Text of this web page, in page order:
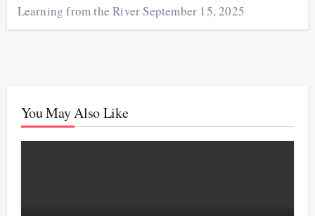
Learning from the RiverSeptember 15, 2025
You May Also Like